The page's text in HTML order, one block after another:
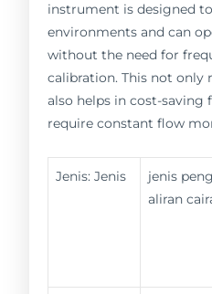
instrument is designed
environments and can
without the need for
calibration. This not only
also helps in cost-saving
require constant flow
Jenis: Jenis
jenis
aliran